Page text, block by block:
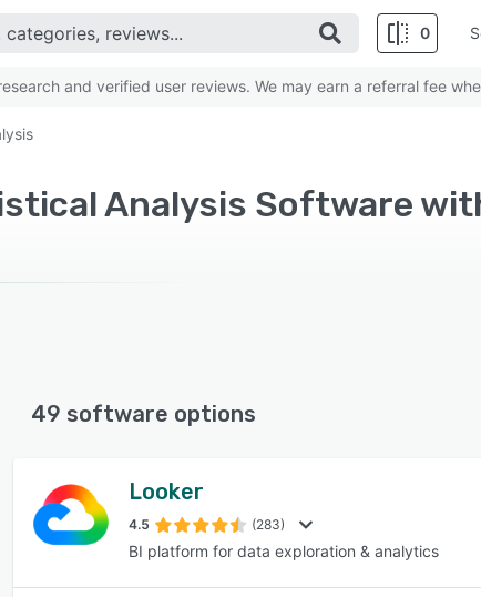
0
and verified user reviews. We may earn a referral fee
Analysis Software
49 software options
Looker
4.5 (283)
BI platform for data exploration & analytics